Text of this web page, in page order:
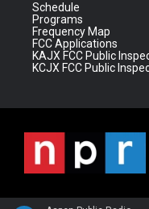
Schedule
Programs
Frequency Map
FCC Applications
KAJX FCC Public
KCJX FCC Public